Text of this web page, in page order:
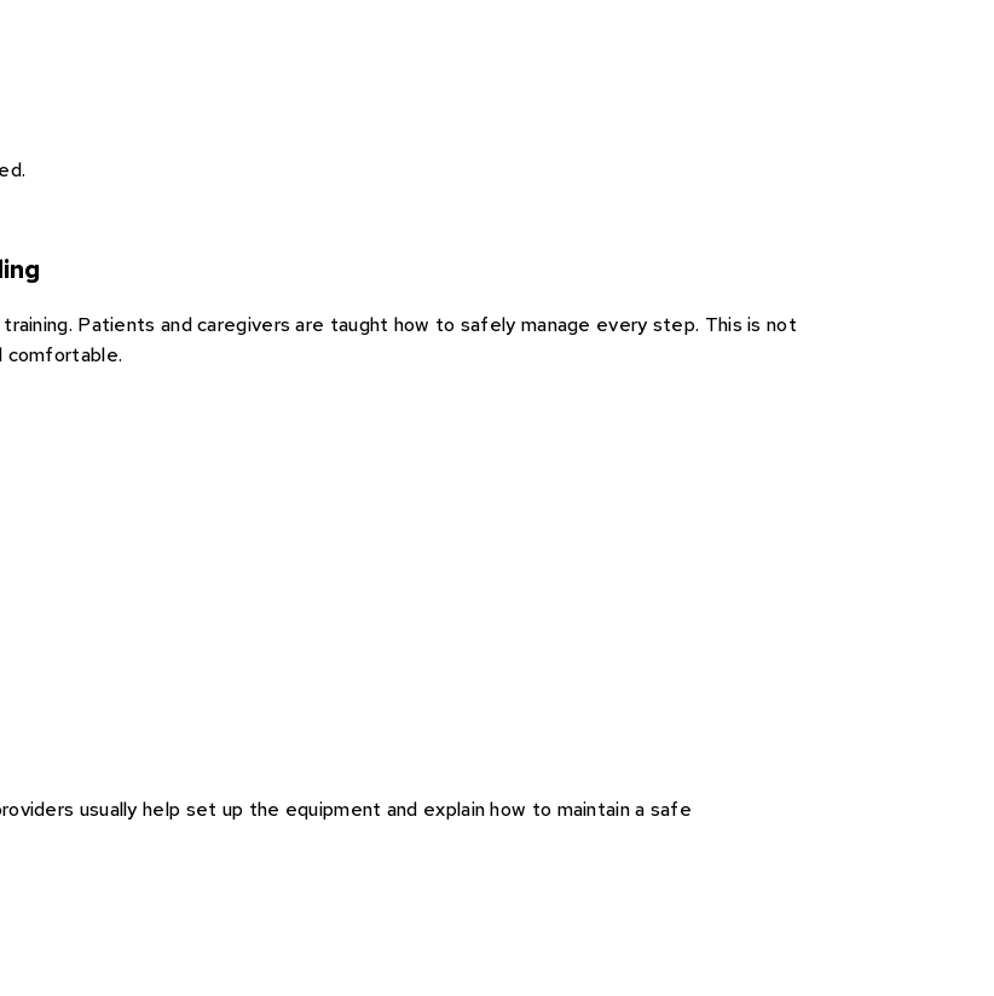
Patients and caregivers are taught how to safely manage every step. This is not
comfortable.
usually help set up the equipment and explain how to maintain a safe